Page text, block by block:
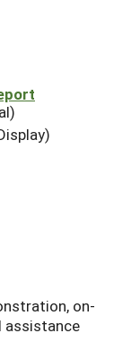
on-
assistance